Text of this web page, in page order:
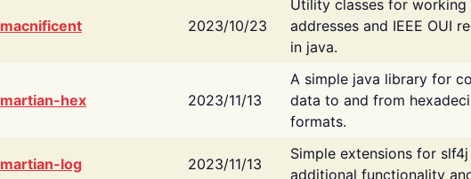
macnificent 2023/10/23
Utility classes for working
addresses and IEEE OUI
in java.
martian-hex 2023/11/13
A simple java library for
data to and from
formats.
martian-log 2023/11/13
Simple extensions for
additional functionality